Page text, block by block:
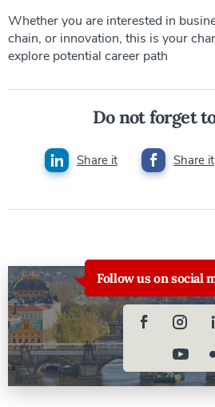
Whether you are interested in
chain, or innovation, this is your
explore potential career path
Do not forget
Share it Share it
Follow us on social